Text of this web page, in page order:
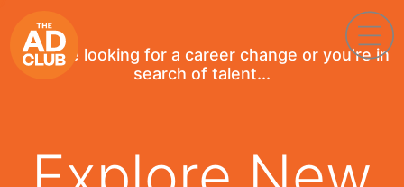
If you're looking for a career change or you're in
search of talent...